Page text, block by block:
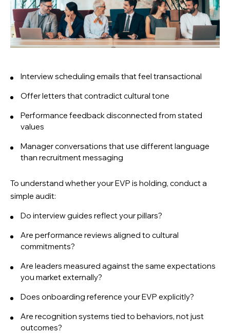
Interview scheduling emails that feel transactional
Offer letters that contradict cultural tone
Performance feedback disconnected from stated
values
Manager conversations that use different language
than recruitment messaging
To understand whether your EVP is holding, conduct a
simple audit:
Do interview guides reflect your pillars?
Are performance reviews aligned to cultural
commitments?
Are leaders measured against the same expectations
you market externally?
Does onboarding reference your EVP explicitly?
Are recognition systems tied to behaviors, not just
outcomes?